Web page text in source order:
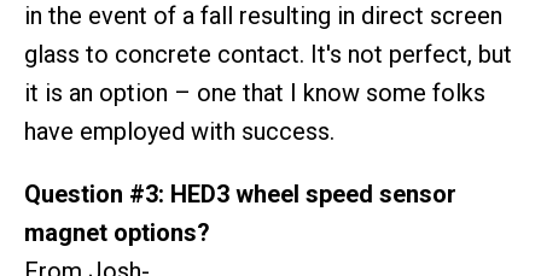
in the event of a fall resulting in direct screen
glass to concrete contact. It's not perfect, but
it is an option – one that I know some folks
have employed with success.
Question #3: HED3 wheel speed sensor
magnet options?